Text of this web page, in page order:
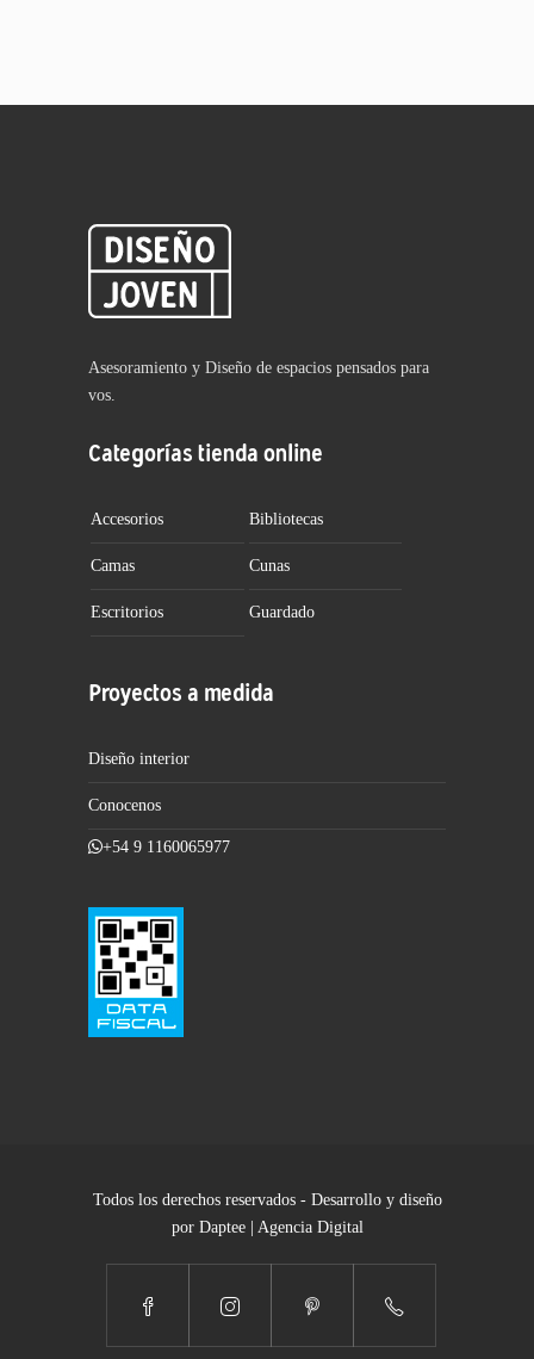
Asesoramiento y Diseño de espacios pensados para
vos.
Categorías tienda online
Accesorios Bibliotecas
Camas Cunas
Escritorios Guardado
Proyectos a medida
Diseño interior
Conocenos
+54 9 1160065977
Todos los derechos reservados - Desarrollo y diseño
por Daptee | Agencia Digital